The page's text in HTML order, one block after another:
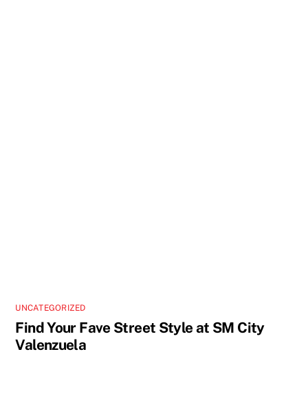
UNCATEGORIZED
Find Your Fave Street Style at SM City
Valenzuela